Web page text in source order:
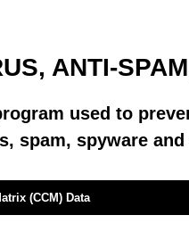
ANTI-
used to
spam, spyware and
(CCM) Data